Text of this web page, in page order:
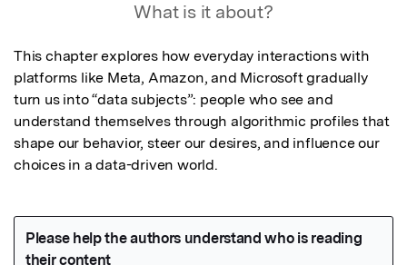
What is it about?
This chapter explores how everyday interactions with
platforms like Meta, Amazon, and Microsoft gradually
turn us into “data subjects”: people who see and
understand themselves through algorithmic profiles that
shape our behavior, steer our desires, and influence our
choices in a data-driven world.